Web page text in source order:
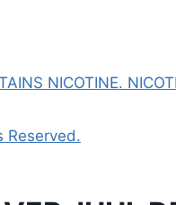
NICOTINE.
Reserved.